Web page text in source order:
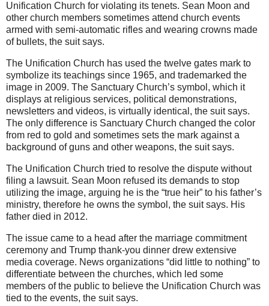
Unification Church for violating its tenets. Sean Moon and
other church members sometimes attend church events
armed with semi-automatic rifles and wearing crowns made
of bullets, the suit says.
The Unification Church has used the twelve gates mark to
symbolize its teachings since 1965, and trademarked the
image in 2009. The Sanctuary Church’s symbol, which it
displays at religious services, political demonstrations,
newsletters and videos, is virtually identical, the suit says.
The only difference is Sanctuary Church changed the color
from red to gold and sometimes sets the mark against a
background of guns and other weapons, the suit says.
The Unification Church tried to resolve the dispute without
filing a lawsuit. Sean Moon refused its demands to stop
utilizing the image, arguing he is the “true heir” to his father’s
ministry, therefore he owns the symbol, the suit says. His
father died in 2012.
The issue came to a head after the marriage commitment
ceremony and Trump thank-you dinner drew extensive
media coverage. News organizations “did little to nothing” to
differentiate between the churches, which led some
members of the public to believe the Unification Church was
tied to the events, the suit says.